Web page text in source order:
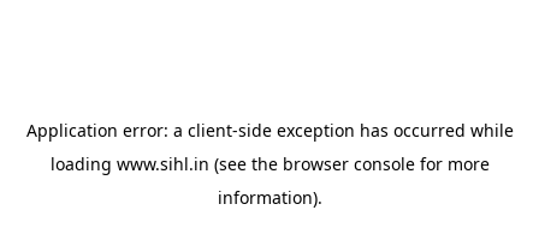
Application error: a client-side exception has occurred while
loading www.sihl.in (see the browser consolefor more
information).